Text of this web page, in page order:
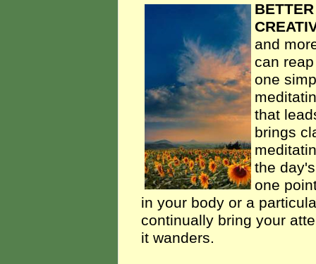
and
can
one
that
brings
the
one
in your body or a
continually bring your
it wanders.